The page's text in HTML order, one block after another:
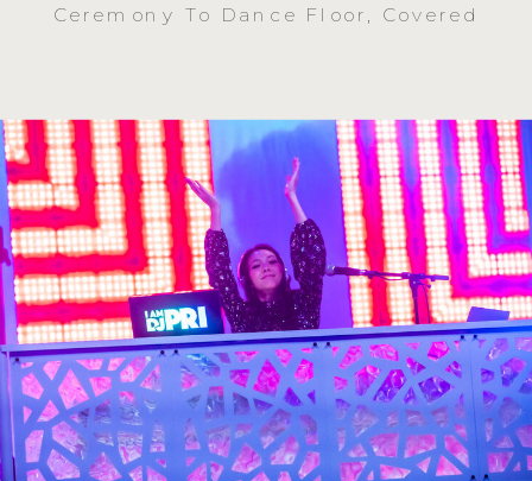
Ceremony To Dance Floor, Covered